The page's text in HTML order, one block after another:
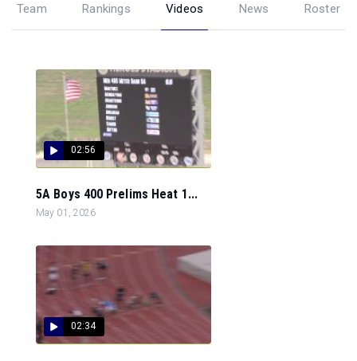
Team Rankings Videos News Roster
02:56
5A Boys 400 Prelims Heat 1...
May 01, 2026
02:34